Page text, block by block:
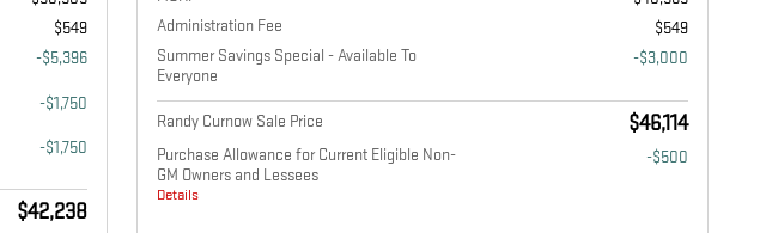
$549
-$5,396
-$1,750
-$1,750
$42,238
Administration Fee
$549
Summer Savings Special - Available To
Everyone
-$3,000
Randy Curnow Sale Price $46,114
Purchase Allowance for Current Eligible Non-
GM Owners and Lessees
Details
-$500